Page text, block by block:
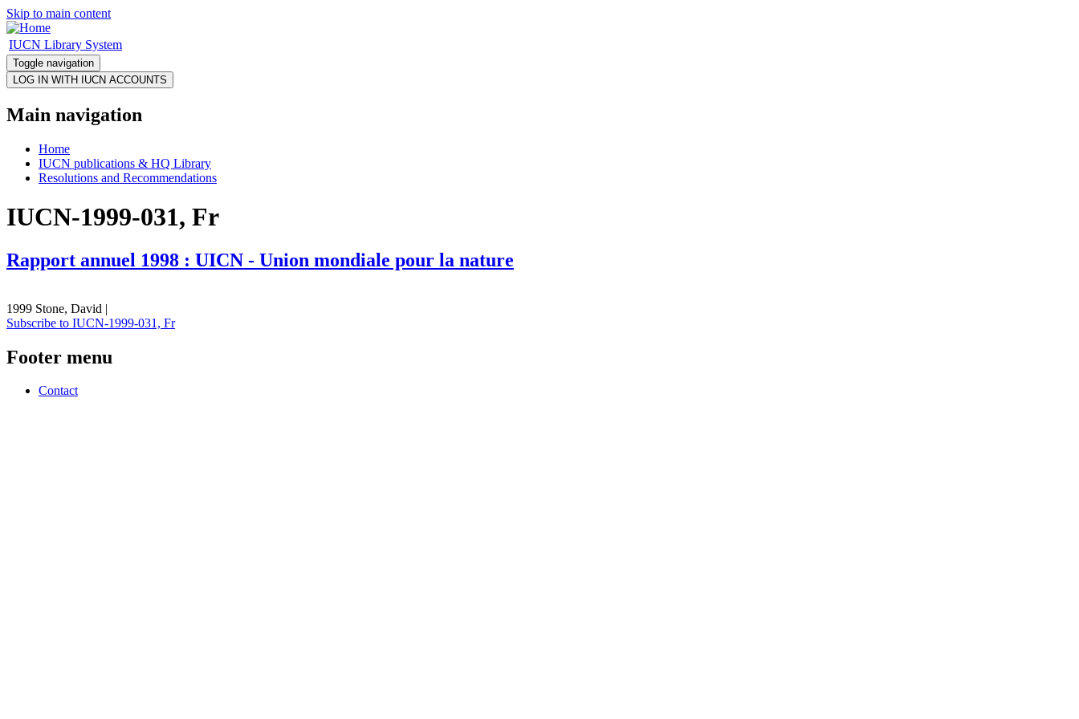
Skip to main content
IUCN Library System
Toggle navigation
Main navigation
Home
IUCN publications & HQ Library
Resolutions and Recommendations
IUCN-1999-031, Fr
Rapport annuel 1998 : UICN - Union mondiale pour la nature
1999 Stone, David |
Subscribe to IUCN-1999-031, Fr
Footer menu
Contact